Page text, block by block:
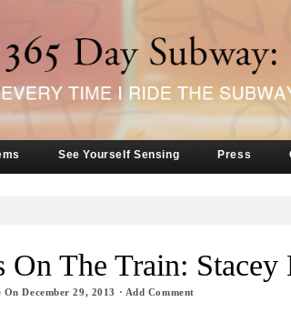
See Yourself Sensing Press
On The Train: Stacey
OnDecember 29, 2013 · Add Comment